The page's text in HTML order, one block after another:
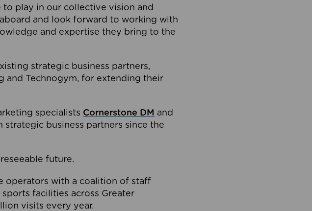
to play in our collective vision and
and look forward to working with
and expertise they bring to the
strategic business partners,
and Technogym, for extending their
specialists Cornerstone DM and
strategic business partners since the
future.
operators with a coalition of staff
facilities across Greater
visits every year.